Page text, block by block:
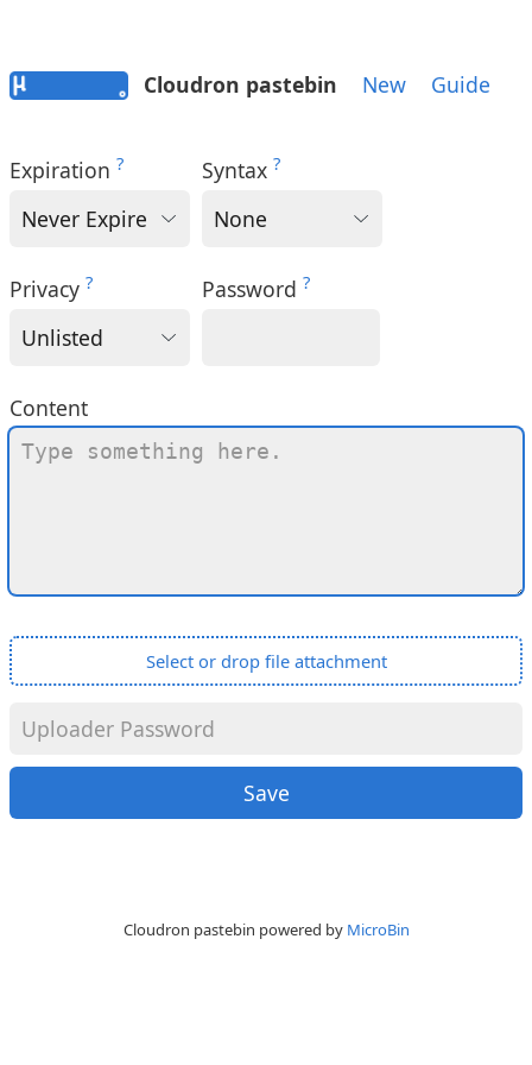
Cloudron pastebin New Guide
Expiration ? Syntax ?
Privacy ? Password ?
Content
Select or drop file attachment
Cloudron pastebin powered by MicroBin